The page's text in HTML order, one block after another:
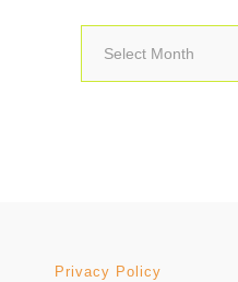
Archives
Privacy Policy